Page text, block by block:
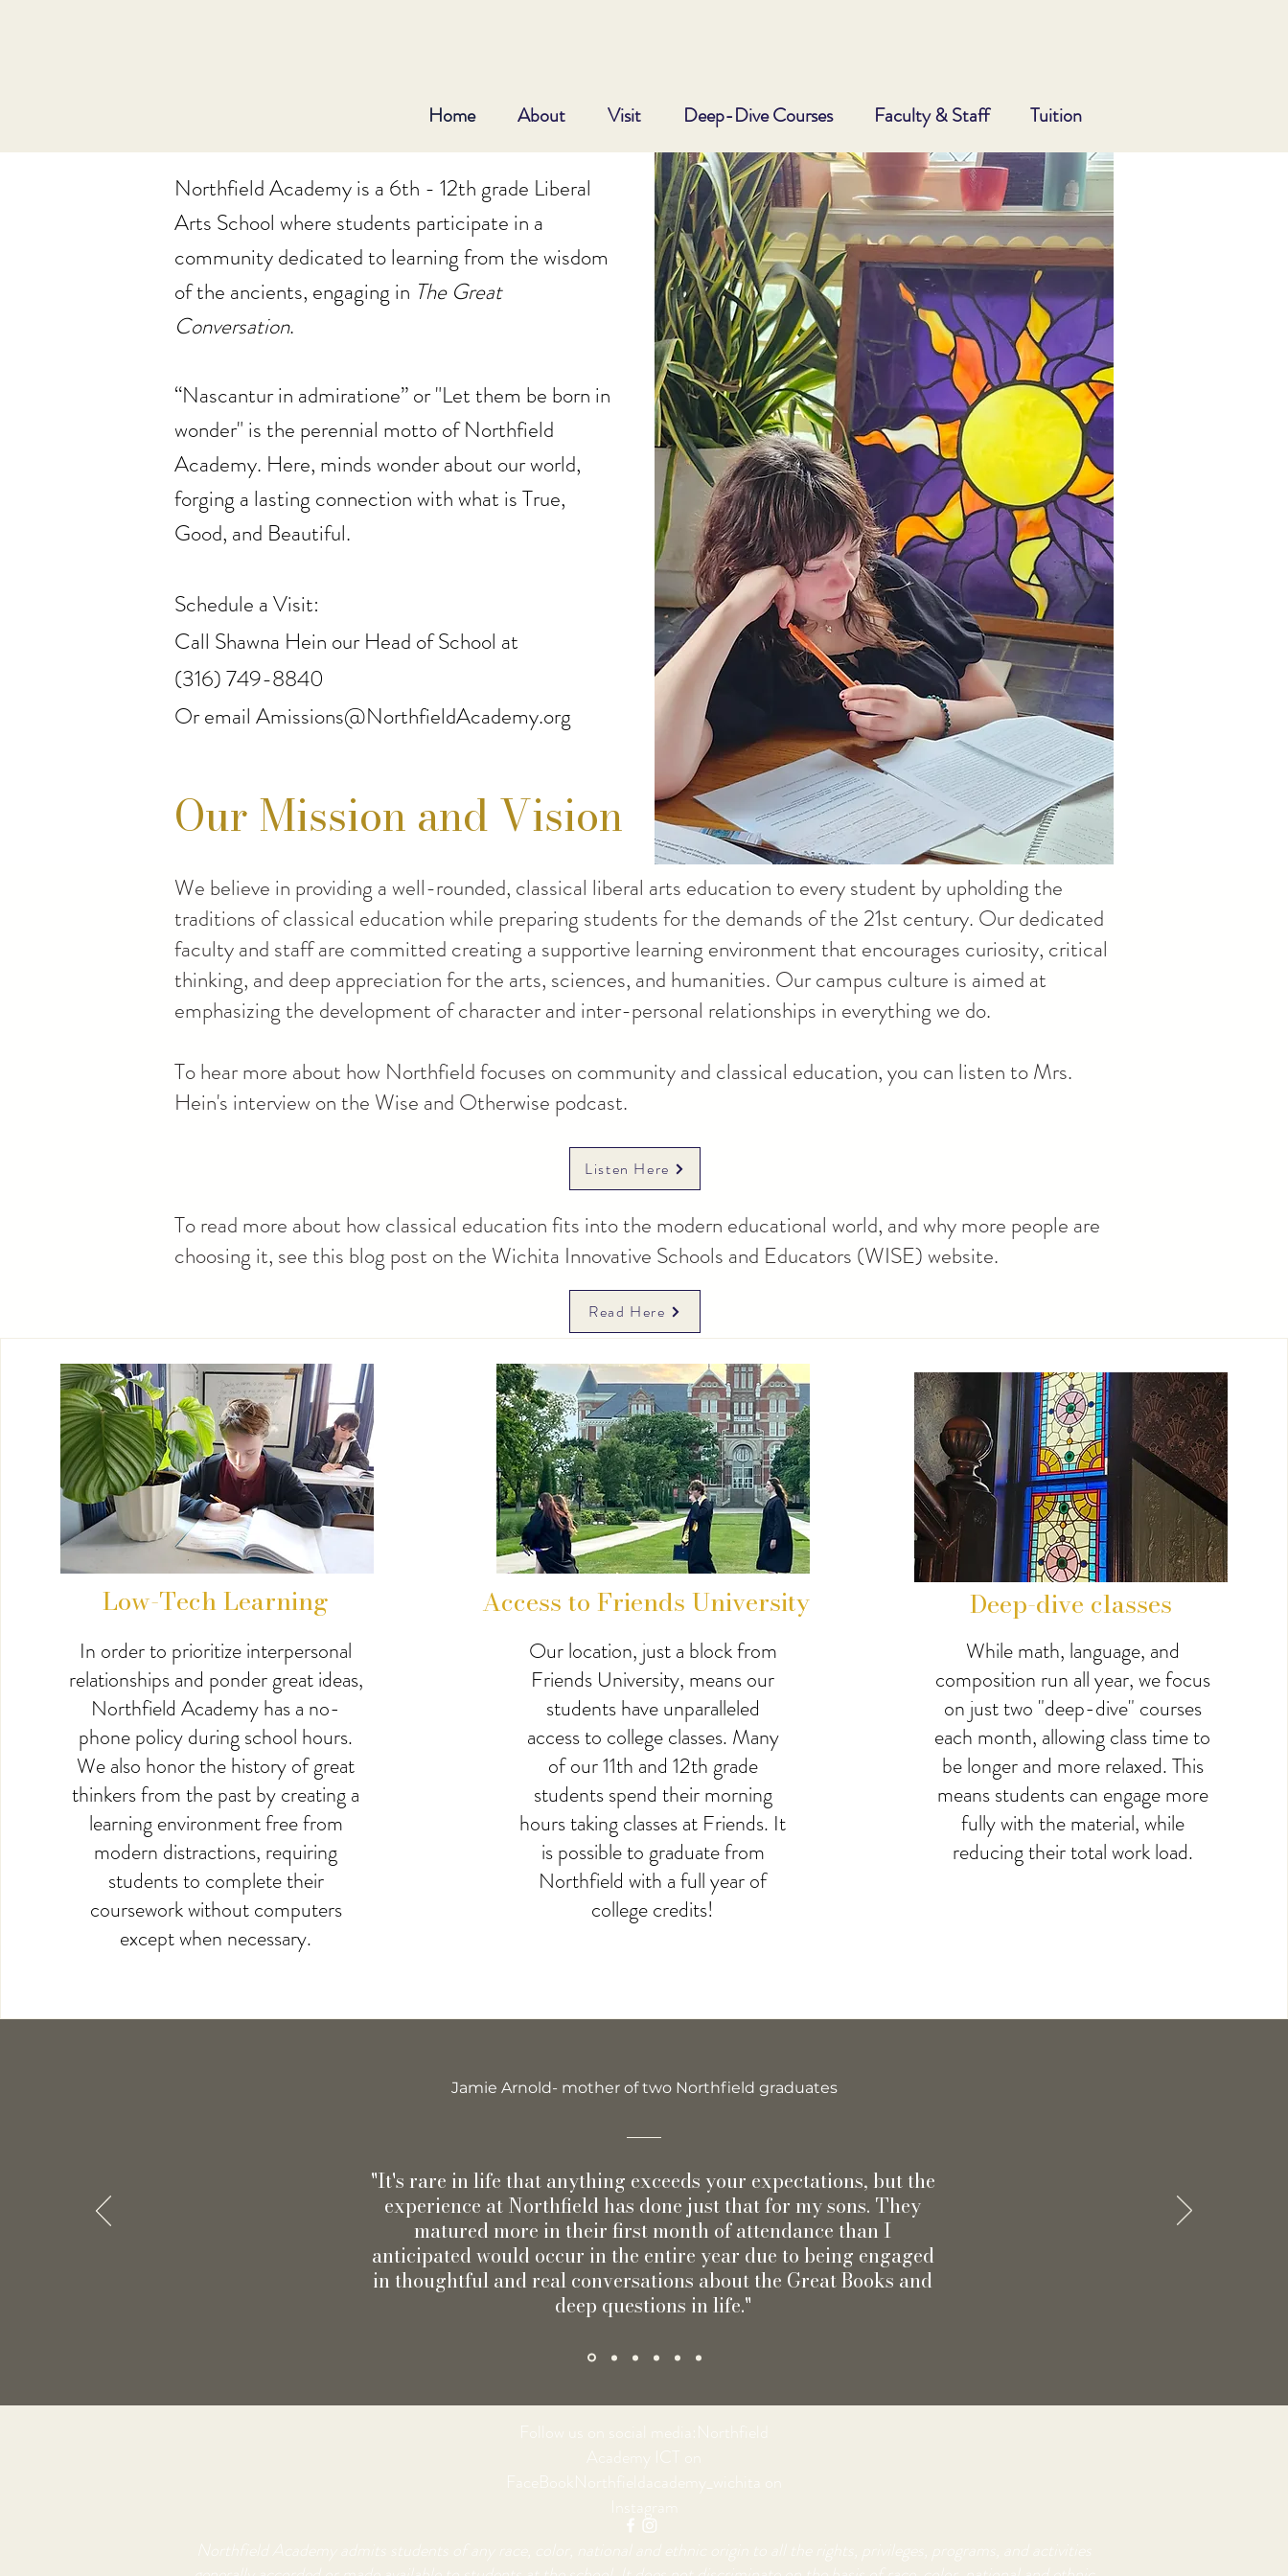
Home About Visit Deep-Dive Courses Faculty & Staff Tuition
Northfield Academy is a 6th - 12th grade Liberal
Arts School where students participate in a
community dedicated to learning from the wisdom
of the ancients, engaging in The Great
Conversation.
“Nascantur in admiratione” or "Let them be born in
wonder" is the perennial motto of Northfield
Academy. Here, minds wonder about our world,
forging a lasting connection with what is True,
Good, and Beautiful.
Schedule a Visit:
Call Shawna Hein our Head of School at
(316) 749-8840
Or email Amissions@NorthfieldAcademy.org
Our Mission and Vision
Listen Here
We believe in providing a well-rounded, classical liberal arts education to every student by upholding the
traditions of classical education while preparing students for the demands of the 21st century. Our dedicated
faculty and staff are committed creating a supportive learning environment that encourages curiosity, critical
thinking, and deep appreciation for the arts, sciences, and humanities. Our campus culture is aimed at
emphasizing the development of character and inter-personal relationships in everything we do.
To hear more about how Northfield focuses on community and classical education, you can listen to Mrs.
Hein's interview on the Wise and Otherwise podcast.
To read more about how classical education fits into the modern educational world, and why more people are
choosing it, see this blog post on the Wichita Innovative Schools and Educators (WISE) website.
Read Here
Low-Tech Learning
In order to prioritize interpersonal
relationships and ponder great ideas,
Northfield Academy has a no-
phone policy during school hours.
We also honor the history of great
thinkers from the past by creating a
learning environment free from
modern distractions, requiring
students to complete their
coursework without computers
except when necessary.
Access to Friends University
Our location, just a block from
Friends University, means our
students have unparalleled
access to college classes. Many
of our 11th and 12th grade
students spend their morning
hours taking classes at Friends. It
is possible to graduate from
Northfield with a full year of
college credits!
Deep-dive classes
While math, language, and
composition run all year, we focus
on just two "deep-dive" courses
each month, allowing class time to
be longer and more relaxed. This
means students can engage more
fully with the material, while
reducing their total work load.
Jamie Arnold- mother of two Northfield graduates
"It's rare in life that anything exceeds your expectations, but the
experience at Northfield has done just that for my sons. They
matured more in their first month of attendance than I
anticipated would occur in the entire year due to being engaged
in thoughtful and real conversations about the Great Books and
deep questions in life."
Follow us on social media:Northfield
Academy ICT on
FaceBookNorthfieldacademy_wichita on
Instagram
Northfield Academy admits students of any race, color, national and ethnic origin to all the rights, privileges, programs, and activities